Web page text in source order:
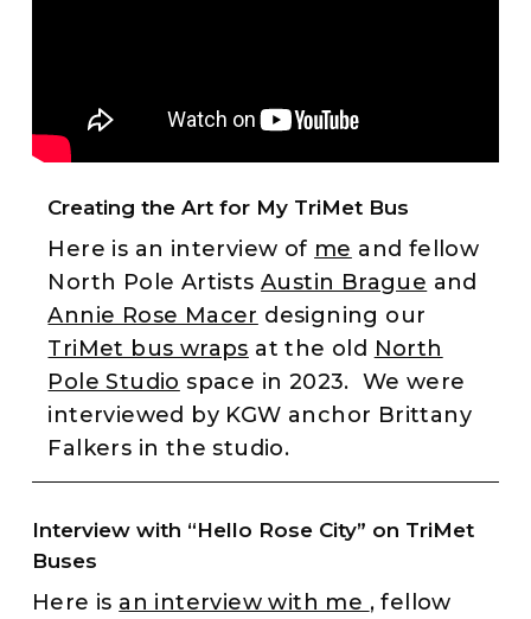
Creating the Art for My TriMet Bus
Here is an interview of me and fellow
North Pole ArtistsAustin Brague and
Annie Rose Macer designing our
TriMet bus wraps at the old North
Pole Studio space in 2023. We were
interviewed by KGW anchor Brittany
Falkers in the studio.
Interview with “Hello Rose City” on TriMet
Buses
Here is an interview with me , fellow